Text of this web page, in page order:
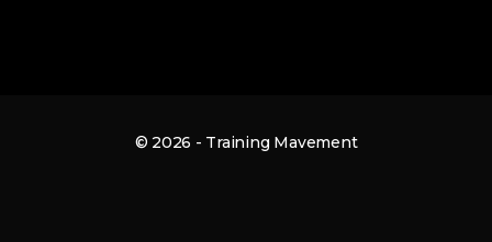
© 2026 - Training Mavement